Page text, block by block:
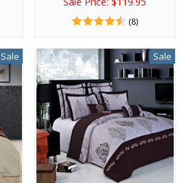
(8)
Sale Sale